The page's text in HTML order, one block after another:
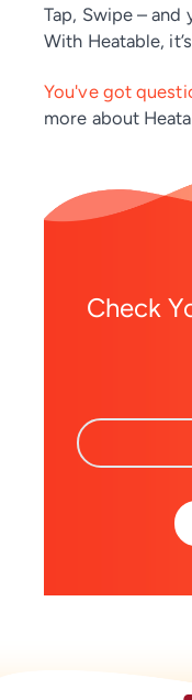
Tap, Swipe –
With Heatable,
You've got
more about
Check